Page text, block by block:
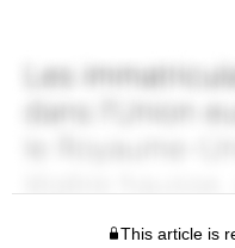
This article is